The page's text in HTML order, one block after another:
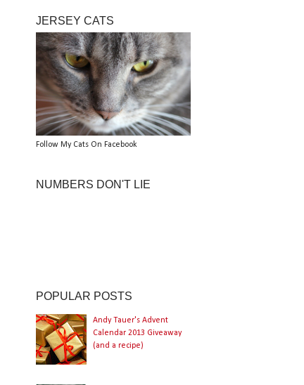
JERSEY CATS
Follow My Cats On Facebook
NUMBERS DON'T LIE
POPULAR POSTS
Andy Tauer's Advent
Calendar 2013 Giveaway
(and a recipe)